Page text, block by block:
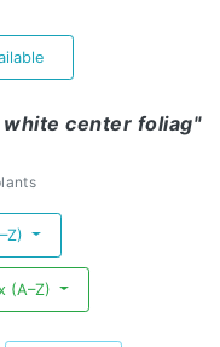
center foliag"
(A–Z)